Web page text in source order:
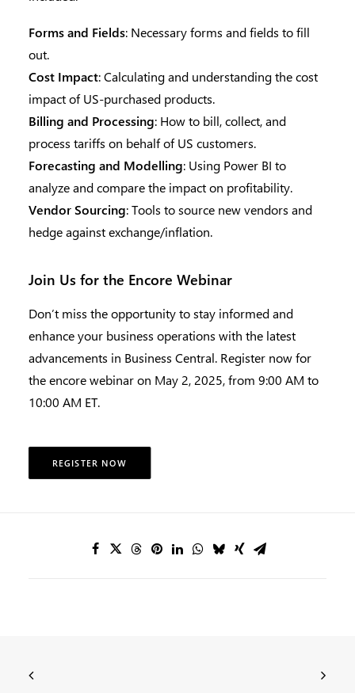
Forms and Fields: Necessary forms and fields to fill
out.
Cost Impact: Calculating and understanding the cost
impact of US-purchased products.
Billing and Processing: How to bill, collect, and
process tariffs on behalf of US customers.
Forecasting and Modelling: Using Power BI to
analyze and compare the impact on profitability.
Vendor Sourcing: Tools to source new vendors and
hedge against exchange/inflation.
Join Us for the Encore Webinar
Don’t miss the opportunity to stay informed and
enhance your business operations with the latest
advancements in Business Central. Register now for
the encore webinar on May 2, 2025, from 9:00 AM to
10:00 AM ET.
REGISTER NOW